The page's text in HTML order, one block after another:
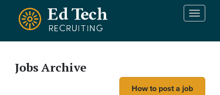
Skip to main content
T
n
Jobs Archive
How to post a job